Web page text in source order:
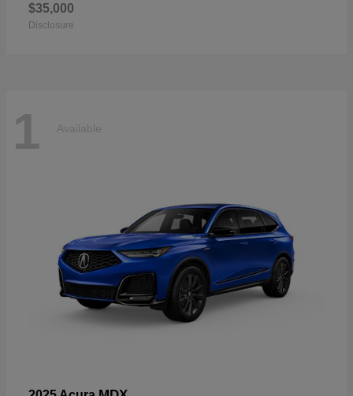
$35,000
Disclosure
1 Available